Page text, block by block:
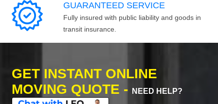
GUARANTEED SERVICE
Fully insured with public liability and goods in
transit insurance.
GET INSTANT ONLINE
MOVING QUOTE -
NEED HELP?